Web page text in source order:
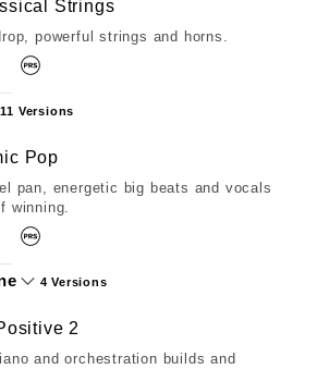
Strings
powerful strings and horns.
11 Versions
Pop
pan, energetic big beats and vocals
winning.
4 Versions
2
and orchestration builds and